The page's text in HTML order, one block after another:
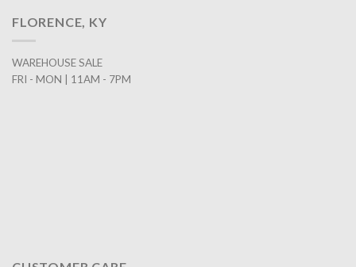
FLORENCE, KY
WAREHOUSE SALE
FRI - MON | 11AM - 7PM